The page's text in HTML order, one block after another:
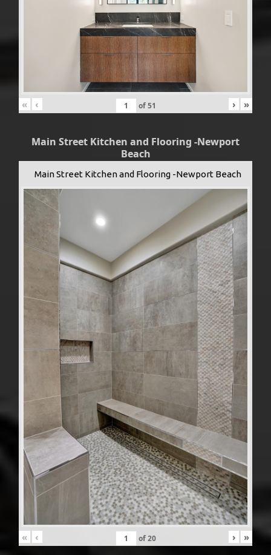
« ‹ of51 › »
Main Street Kitchen and Flooring -Newport
Beach
Main Street Kitchen and Flooring -Newport Beach
« ‹ of20 › »